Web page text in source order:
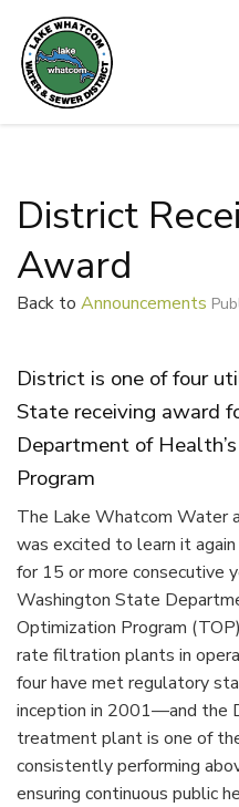
District
Award
Back to Announcements
District is one of four
State receiving award
Department of
Program
The Lake Whatcom Water
was excited to learn it
for 15 or more consecutive
Washington State
Optimization Program
rate filtration plants in
four have met regulatory
inception in 2001—and the
treatment plant is one of
consistently performing
ensuring continuous public